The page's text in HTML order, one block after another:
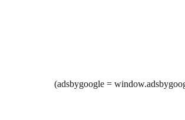
(adsbygoogle =